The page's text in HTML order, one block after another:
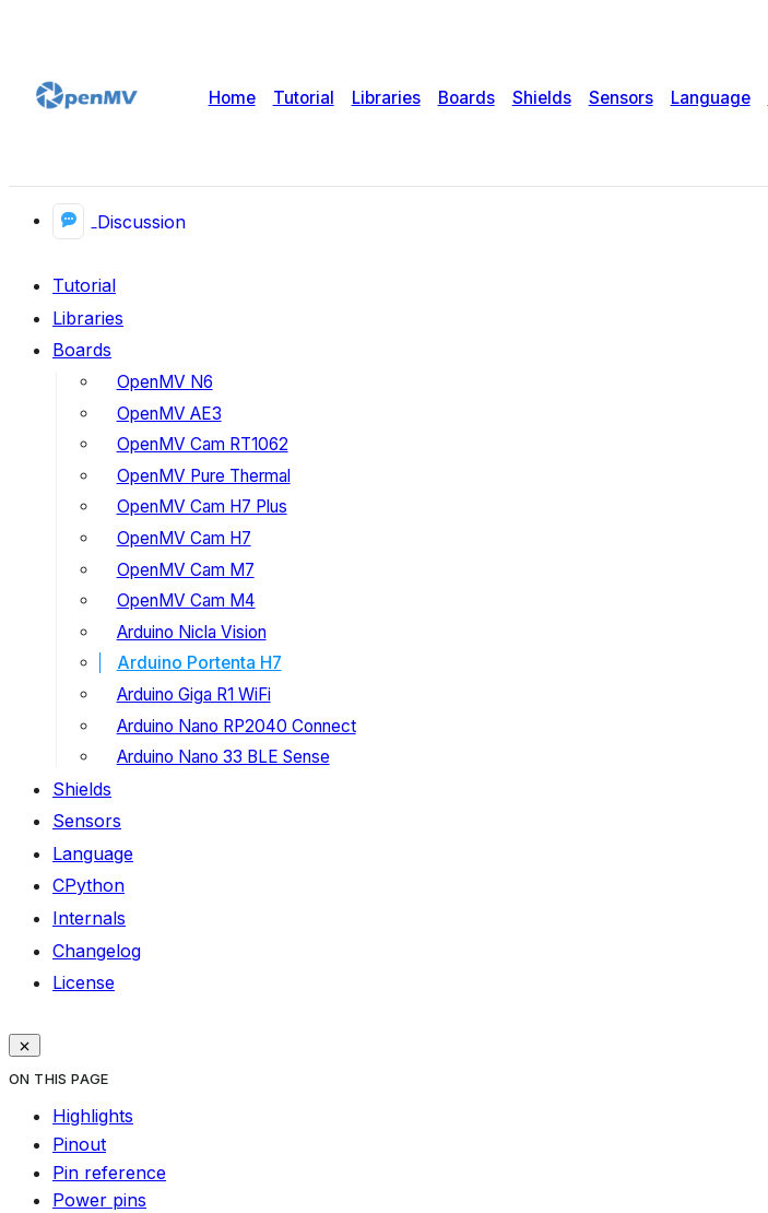
Home Tutorial Libraries Boards Shields Sensors Language
Discussion
Tutorial
Libraries
Boards
OpenMV N6
OpenMV AE3
OpenMV Cam RT1062
OpenMV Pure Thermal
OpenMV Cam H7 Plus
OpenMV Cam H7
OpenMV Cam M7
OpenMV Cam M4
Arduino Nicla Vision
Arduino Portenta H7
Arduino Giga R1 WiFi
Arduino Nano RP2040 Connect
Arduino Nano 33 BLE Sense
Shields
Sensors
Language
CPython
Internals
Changelog
License
ON THIS PAGE
Highlights
Pinout
Pin reference
Power pins